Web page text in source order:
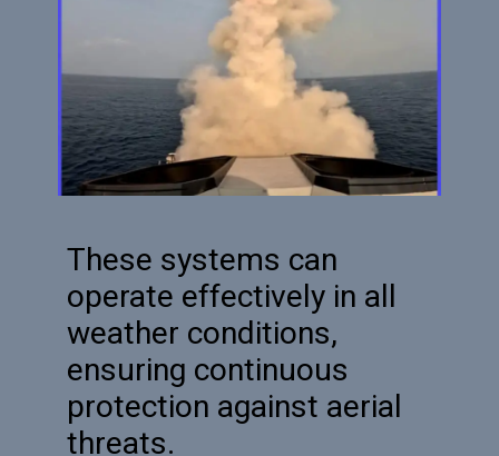
These systems can
operate effectively in all
weather conditions,
ensuring continuous
protection against aerial
threats.